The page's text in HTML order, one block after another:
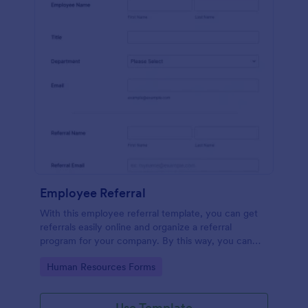
Employee Referral
With this employee referral template, you can get
referrals easily online and organize a referral
program for your company. By this way, you can
process is sped up!
Go to Category:
Human Resources Forms